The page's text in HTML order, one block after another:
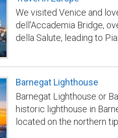
We visited Venice and
dell'Accademia Bridge,
della Salute, leading to
Barnegat Lighthouse
Barnegat Lighthouse or
historic lighthouse in
located on the northern